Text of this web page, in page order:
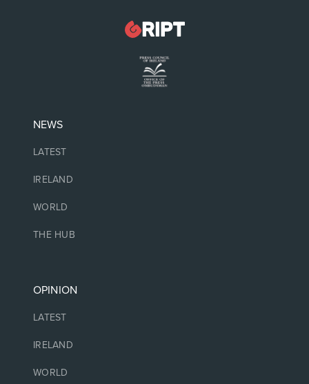
NEWS
LATEST
IRELAND
WORLD
THE HUB
OPINION
LATEST
IRELAND
WORLD